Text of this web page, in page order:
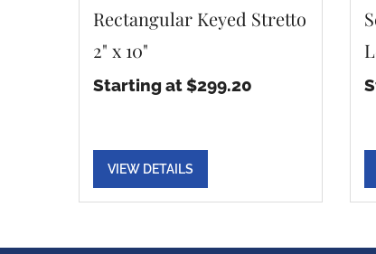
Rectangular Keyed Stretto
2" x 10"
Starting at $299.20
VIEW DETAILS